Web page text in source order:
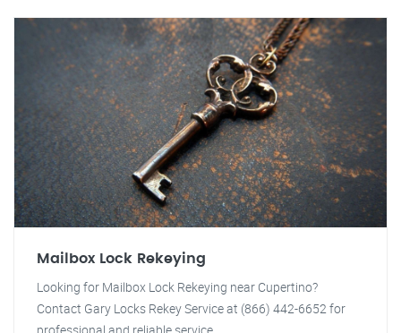
Mailbox Lock Rekeying
Looking for Mailbox Lock Rekeying near Cupertino?
Contact Gary Locks Rekey Service at (866) 442-6652 for